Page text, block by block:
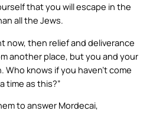
that you will escape in the
all the Jews.
now, then relief and deliverance
another place, but you and your
Who knows if you haven’t come
time as this?”
to answer Mordecai,